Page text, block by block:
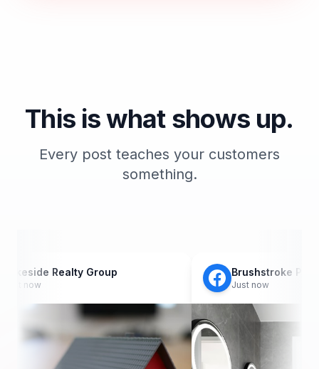
This is what shows up.
Every post teaches your customers
something.
Group Brushstroke Painting Co.
Just now